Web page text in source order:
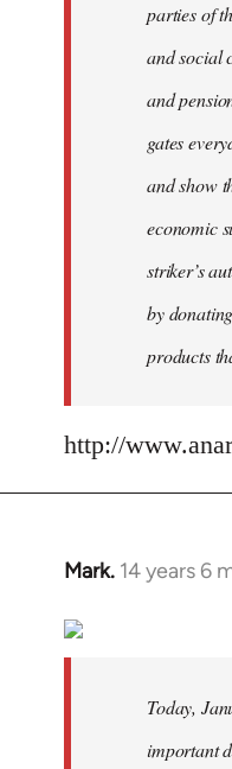
parties of
and social
and
gates
and show
economic
striker’s
by
products
http://
Mark. 14 years 6
In
to
Today,
important